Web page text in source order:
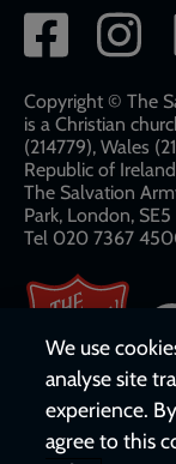
Social
network
links
Copyright © The
is a Christian
(214779), Wales
Republic of
The Salvation
Park, London, SE5
Tel 020 7367
We use
analyse site
experience.
agree to this